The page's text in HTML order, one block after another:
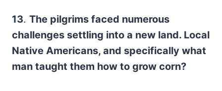
13. The pilgrims faced numerous
challenges settling into a new land. Local
Native Americans, and specifically what
man taught them how to grow corn?